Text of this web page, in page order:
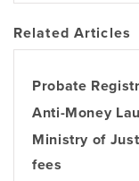
Related Articles
Probate
Anti-Money
Ministry of
fees